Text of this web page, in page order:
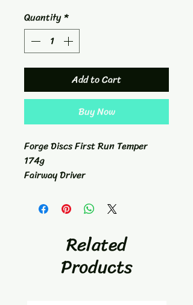
Quantity*
Add to Cart
Buy Now
Forge Discs First Run Temper
174g
Fairway Driver
Related
Products